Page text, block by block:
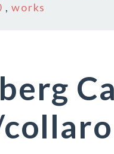
,works